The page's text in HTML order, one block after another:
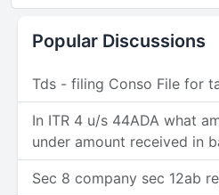
Popular Discussions
Tds - filing Conso File for
In ITR 4 u/s 44ADA what
under amount received in
Sec 8 company sec 12ab